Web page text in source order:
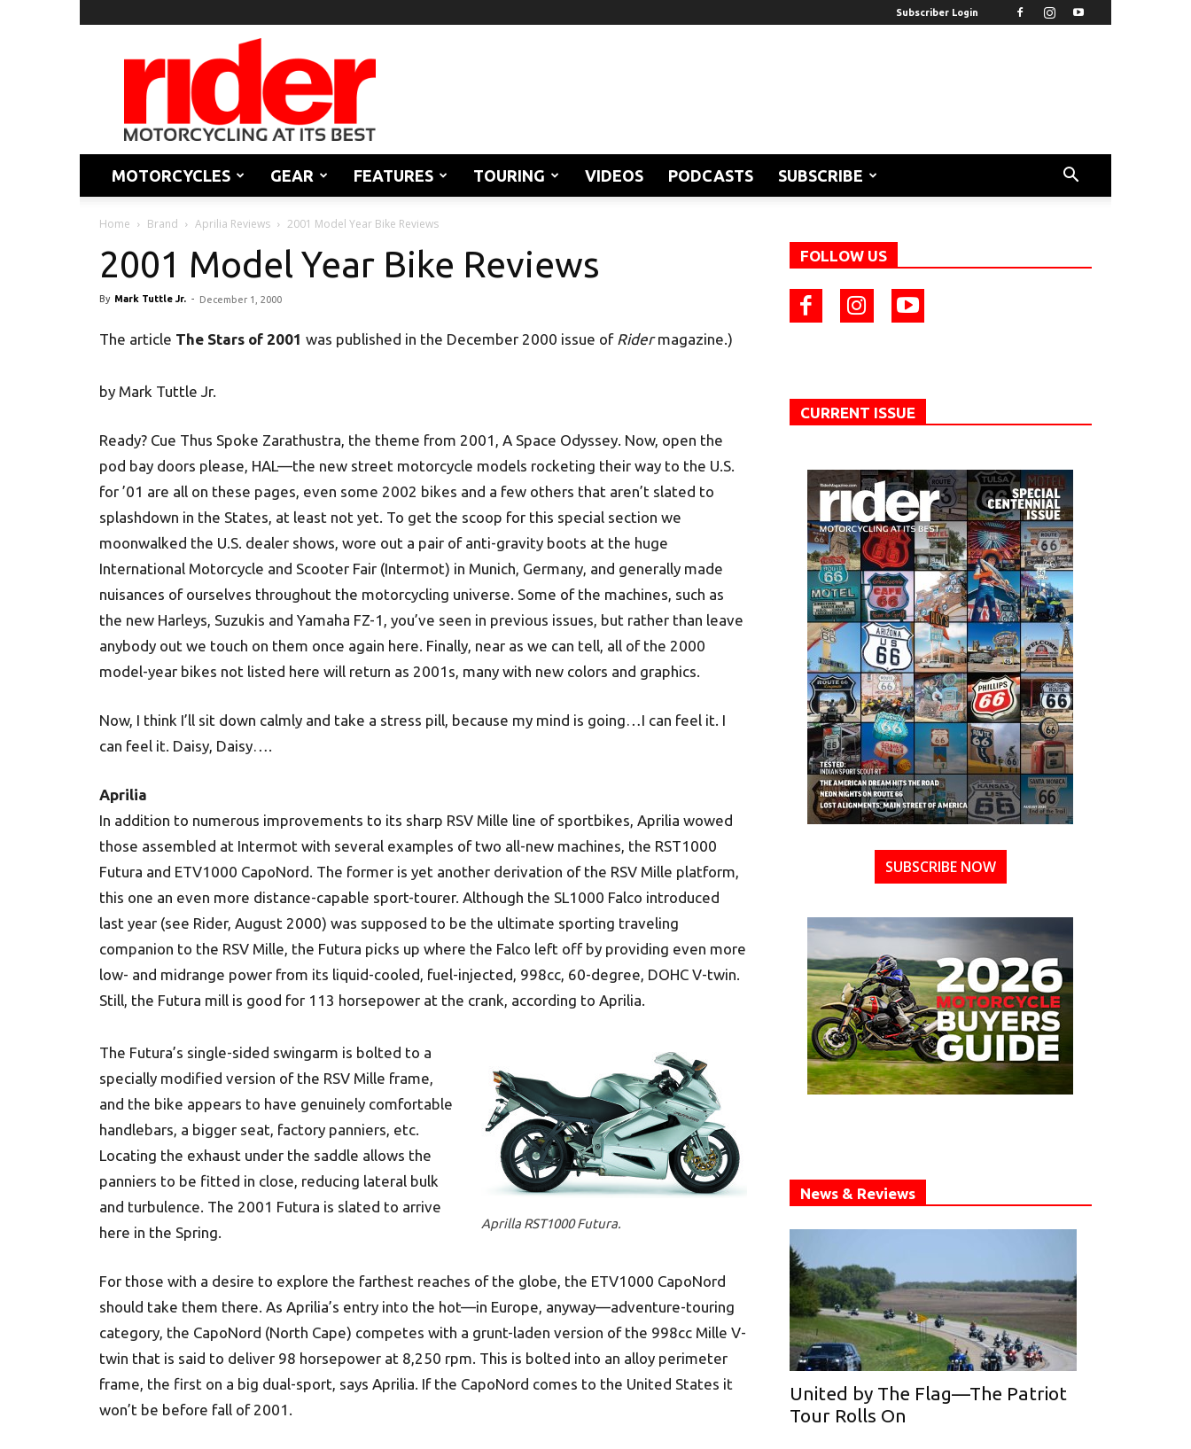
Subscriber Login
Rider
Magazine
MOTORCYCLES GEAR FEATURES TOURING VIDEOS PODCASTS SUBSCRIBE
Home Brand Aprilia Reviews 2001 Model Year Bike Reviews
2001 Model Year Bike Reviews
By Mark Tuttle Jr. - December 1, 2000
The article The Stars of 2001 was published in the December 2000 issue of Ridermagazine.)
by Mark Tuttle Jr.
Ready? Cue Thus Spoke Zarathustra, the theme from 2001, A Space Odyssey. Now, open the
pod bay doors please, HAL—the new street motorcycle models rocketing their way to the U.S.
for ’01 are all on these pages, even some 2002 bikes and a few others that aren’t slated to
splashdown in the States, at least not yet. To get the scoop for this special section we
moonwalked the U.S. dealer shows, wore out a pair of anti-gravity boots at the huge
International Motorcycle and Scooter Fair (Intermot) in Munich, Germany, and generally made
nuisances of ourselves throughout the motorcycling universe. Some of the machines, such as
the new Harleys, Suzukis and Yamaha FZ-1, you’ve seen in previous issues, but rather than leave
anybody out we touch on them once again here. Finally, near as we can tell, all of the 2000
model-year bikes not listed here will return as 2001s, many with new colors and graphics.
Now, I think I’ll sit down calmly and take a stress pill, because my mind is going…I can feel it. I
can feel it. Daisy, Daisy….
Aprilia
In addition to numerous improvements to its sharp RSV Mille line of sportbikes, Aprilia wowed
those assembled at Intermot with several examples of two all-new machines, the RST1000
Futura and ETV1000 CapoNord. The former is yet another derivation of the RSV Mille platform,
this one an even more distance-capable sport-tourer. Although the SL1000 Falco introduced
last year (see Rider, August 2000) was supposed to be the ultimate sporting traveling
companion to the RSV Mille, the Futura picks up where the Falco left off by providing even more
low- and midrange power from its liquid-cooled, fuel-injected, 998cc, 60-degree, DOHC V-twin.
Still, the Futura mill is good for 113 horsepower at the crank, according to Aprilia.
Aprilla RST1000 Futura.
The Futura’s single-sided swingarm is bolted to a
specially modified version of the RSV Mille frame,
and the bike appears to have genuinely comfortable
handlebars, a bigger seat, factory panniers, etc.
Locating the exhaust under the saddle allows the
panniers to be fitted in close, reducing lateral bulk
and turbulence. The 2001 Futura is slated to arrive
here in the Spring.
For those with a desire to explore the farthest reaches of the globe, the ETV1000 CapoNord
should take them there. As Aprilia’s entry into the hot—in Europe, anyway—adventure-touring
category, the CapoNord (North Cape) competes with a grunt-laden version of the 998cc Mille V-
twin that is said to deliver 98 horsepower at 8,250 rpm. This is bolted into an alloy perimeter
frame, the first on a big dual-sport, says Aprilia. If the CapoNord comes to the United States it
won’t be before fall of 2001.
FOLLOW US
CURRENT ISSUE
SUBSCRIBE NOW
News & Reviews
United by The Flag—The Patriot
Tour Rolls On